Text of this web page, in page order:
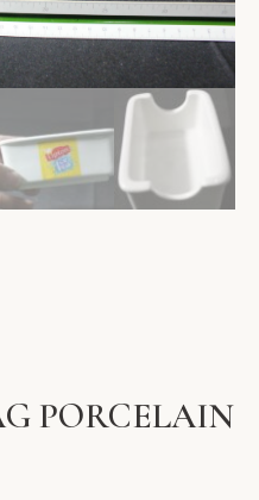
PORCELAIN